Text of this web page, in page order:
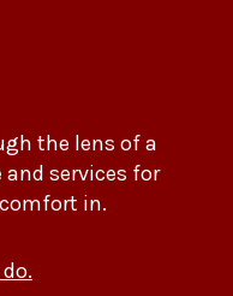
the lens of a
services for
in.